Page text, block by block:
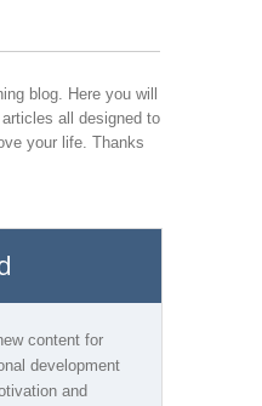
blog. Here you will
all designed to
your life. Thanks
content for
development
and